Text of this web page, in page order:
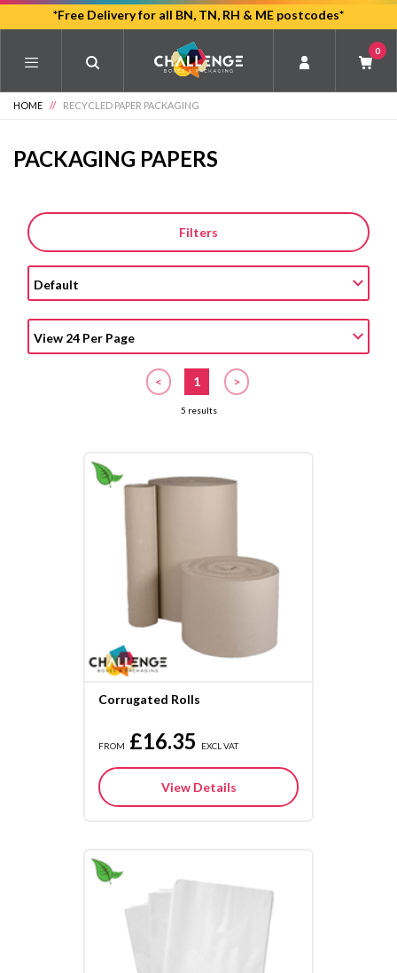
main
*Free Delivery for all BN, TN, RH & ME postcodes*
0
HOME // RECYCLED PAPER PACKAGING
PACKAGING PAPERS
Filters
< 1 >
5 results
Corrugated Rolls
FROM £16.35 EXCL VAT
View Details